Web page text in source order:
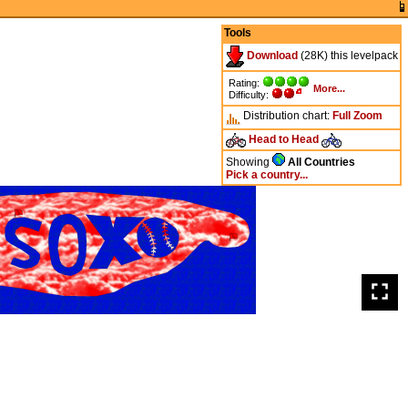
Tools
Download (28K) this levelpack
Rating:
Difficulty:
More...
Distribution chart: Full Zoom
Head to Head
Showing
All Countries
Pick a country...